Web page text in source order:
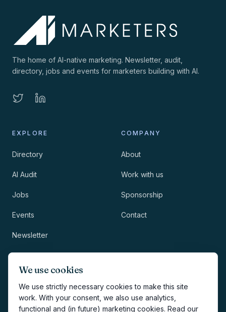
We use cookies
We use strictly necessary cookies to make this site
work. With your consent, we also use analytics,
functional and (in future) marketing cookies. Read our
The home of AI-native marketing. Newsletter, audit,
directory, jobs and events for marketers building with AI.
EXPLORE
Directory
AI Audit
Jobs
Events
Newsletter
COMPANY
About
Work with us
Sponsorship
Contact
Methodology
Privacy